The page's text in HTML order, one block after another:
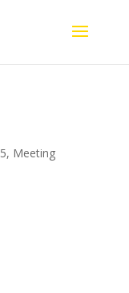
, Meeting